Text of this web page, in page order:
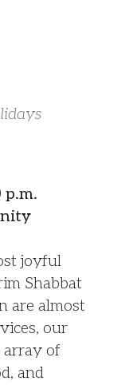
p.m.
joyful
Shabbat
are almost
our
array of
and